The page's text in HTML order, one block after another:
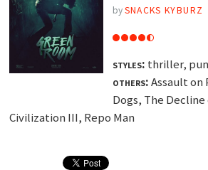
bySNACKS KYBURZ
styles: thriller,
others:Assault on
Dogs, The
Civilization III, Repo Man